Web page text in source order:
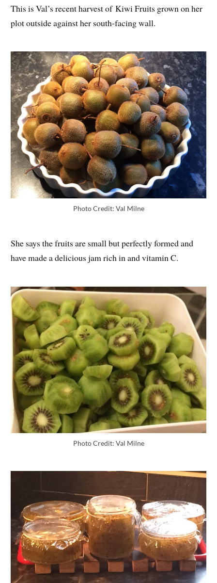
This is Val’s recent harvest of Kiwi Fruits grown on her
plot outside against her south-facing wall.
Photo Credit: Val Milne
She says the fruits are small but perfectly formed and
have made a delicious jam rich in and vitamin C.
Photo Credit: Val Milne